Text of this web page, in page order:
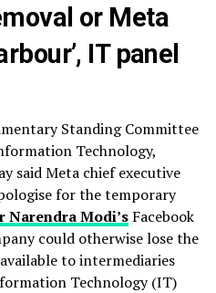
or Meta
IT panel
Standing Committee
Technology,
said Meta chief executive
for the temporary
Narendra Modi’sFacebook
could otherwise lose the
to intermediaries
Technology (IT)